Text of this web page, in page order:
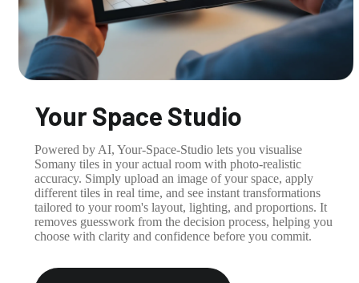
Your Space Studio
Powered by AI, Your-Space-Studio lets you visualise
Somany tiles in your actual room with photo-realistic
accuracy. Simply upload an image of your space, apply
different tiles in real time, and see instant transformations
tailored to your room's layout, lighting, and proportions. It
removes guesswork from the decision process, helping you
choose with clarity and confidence before you commit.